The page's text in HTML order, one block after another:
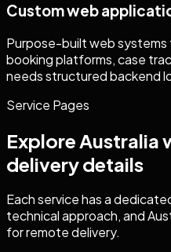
Custom web
Purpose-built web
booking platforms, case
needs structured backend
Service Pages
Explore Australia
delivery details
Each service has a
technical approach, and
for remote delivery.